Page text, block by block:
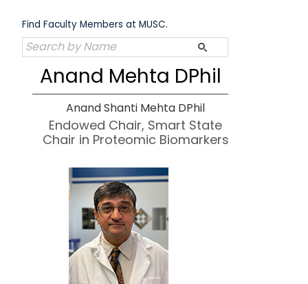
content
Find Faculty Members at MUSC.
Anand Mehta DPhil
Anand Shanti Mehta DPhil
Endowed Chair, Smart State
Chair in Proteomic Biomarkers